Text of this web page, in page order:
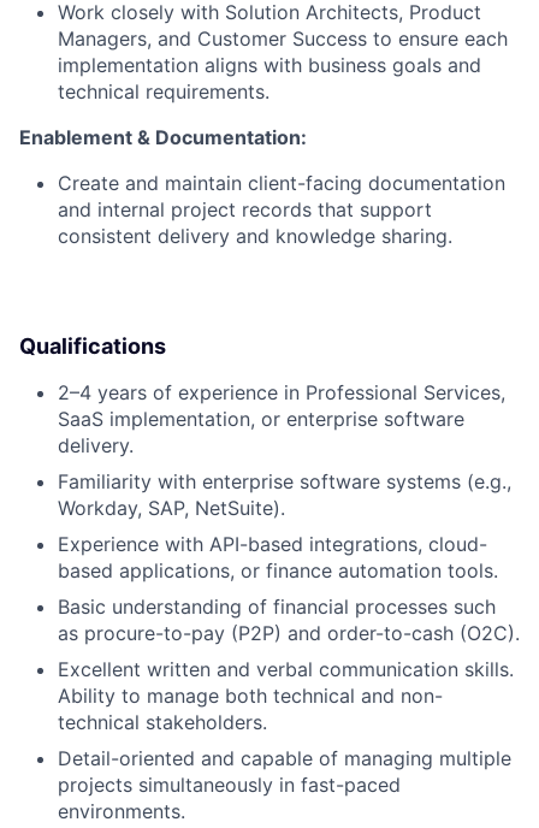
Work closely with Solution Architects, Product
Managers, and Customer Success to ensure each
implementation aligns with business goals and
technical requirements.
Enablement & Documentation:
Create and maintain client-facing documentation
and internal project records that support
consistent delivery and knowledge sharing.
Qualifications
2–4 years of experience in Professional Services,
SaaS implementation, or enterprise software
delivery.
Familiarity with enterprise software systems (e.g.,
Workday, SAP, NetSuite).
Experience with API-based integrations, cloud-
based applications, or finance automation tools.
Basic understanding of financial processes such
as procure-to-pay (P2P) and order-to-cash (O2C).
Excellent written and verbal communication skills.
Ability to manage both technical and non-
technical stakeholders.
Detail-oriented and capable of managing multiple
projects simultaneously in fast-paced
environments.